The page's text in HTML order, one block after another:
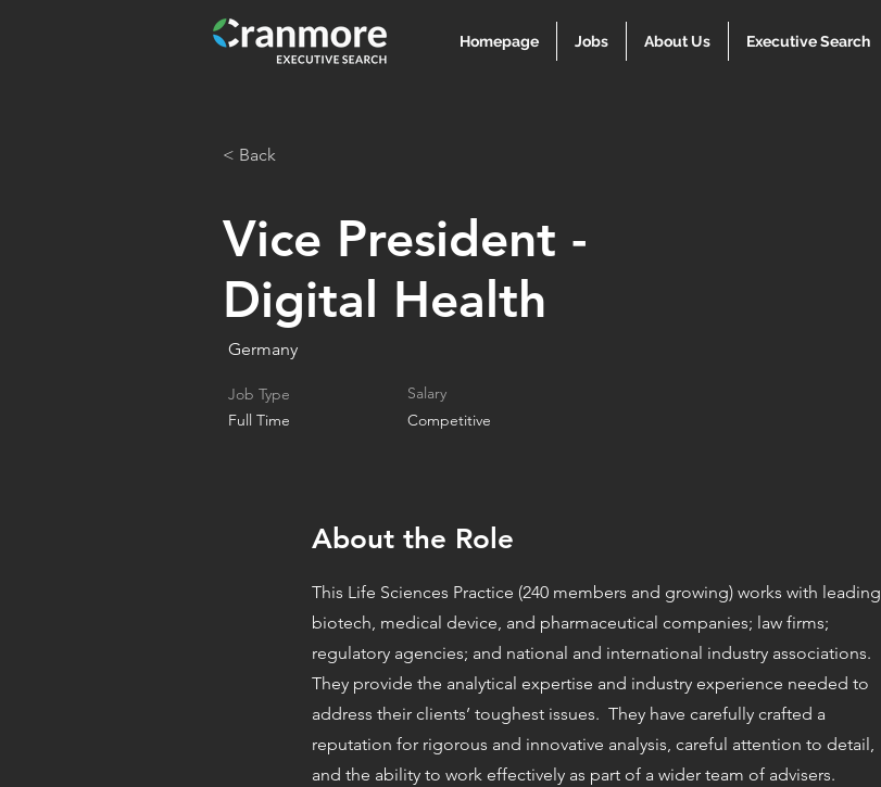
Homepage Jobs About Us Executive Search
< Back
Vice President -
Digital Health
Germany
Job Type
Full Time
Salary
Competitive
About the Role
This Life Sciences Practice (240 members and growing) works with leading
biotech, medical device, and pharmaceutical companies; law firms;
regulatory agencies; and national and international industry associations.
They provide the analytical expertise and industry experience needed to
address their clients’ toughest issues. They have carefully crafted a
reputation for rigorous and innovative analysis, careful attention to detail,
and the ability to work effectively as part of a wider team of advisers.